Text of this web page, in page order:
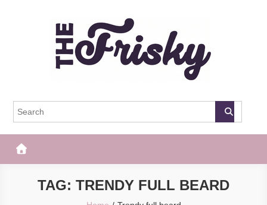
The Frisky
TAG: TRENDY FULL BEARD